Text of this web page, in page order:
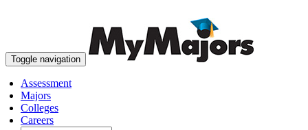
Toggle navigation
Assessment
Majors
Colleges
Careers